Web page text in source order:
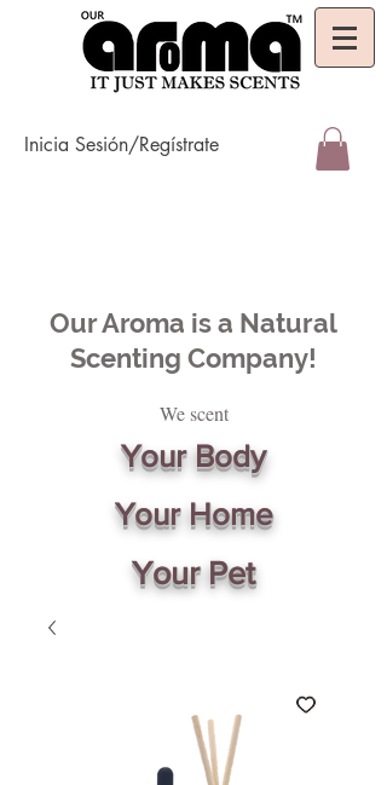
Inicia Sesión/Regístrate
Our Aroma is a Natural
Scenting Company!
We scent
Your Body
Your Home
Your Pet